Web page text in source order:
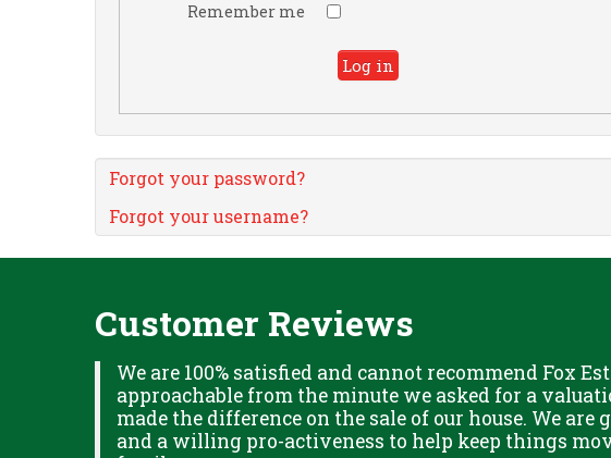
Remember me
Log in
Forgot your password?
Forgot your username?
Customer Reviews
We are 100% satisfied and cannot recommend Fox
approachable from the minute we asked for a
made the difference on the sale of our house. We
and a willing pro-activeness to help keep things